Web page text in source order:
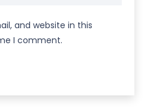
and website in this
I comment.